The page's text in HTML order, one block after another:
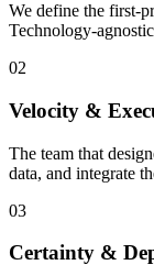
We define the first-
Technology-
02
Velocity &
The team that
data, and integrate
03
Certainty &